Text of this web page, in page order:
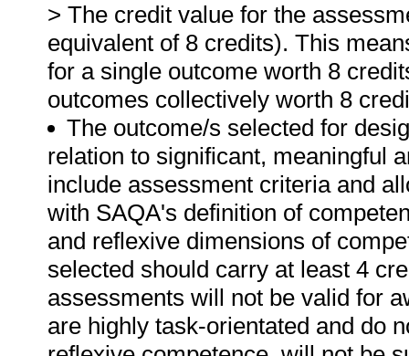
> The credit value for the
equivalent of 8 credits). This
for a single outcome worth 8
outcomes collectively worth 8
The outcome/s selected for
relation to significant, meaningful
include assessment criteria and
with SAQA's definition of
and reflexive dimensions of
selected should carry at least 4
assessments will not be valid for
are highly task-orientated and do